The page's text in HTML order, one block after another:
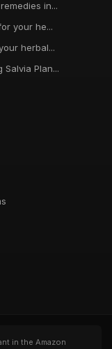
in...
your he...
herbal...
Plan...
in the Amazon